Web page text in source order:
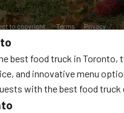
best food truck in Toronto,
and innovative menu
with the best food